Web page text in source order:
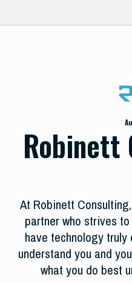
Robinett
At Robinett
partner who strives
have technology
understand you and
what you do best